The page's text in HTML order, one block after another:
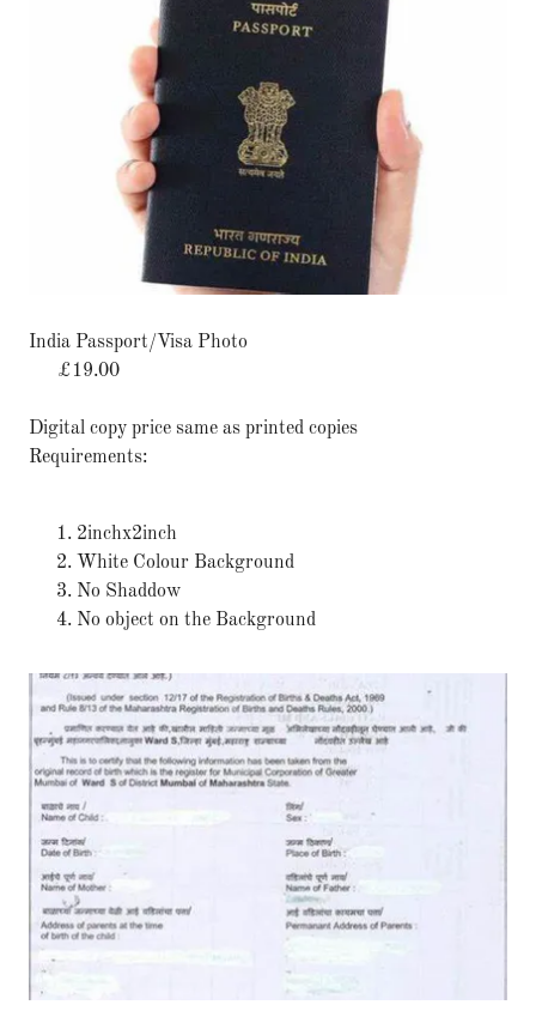
India Passport/Visa Photo
£19.00
Digital copy price same as printed copies
Requirements:
2inchx2inch
White Colour Background
No Shaddow
No object on the Background